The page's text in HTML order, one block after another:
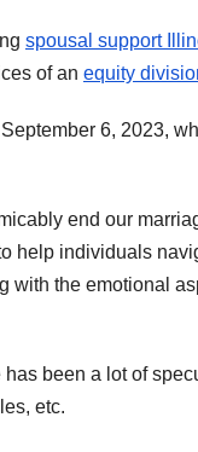
spousal support
of an equity
6, 2023,
end our
help individuals
the emotional
been a lot of
etc.